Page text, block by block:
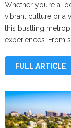
Whether you’re a
vibrant culture or a
this bustling
experiences. From
FULL ARTICLE